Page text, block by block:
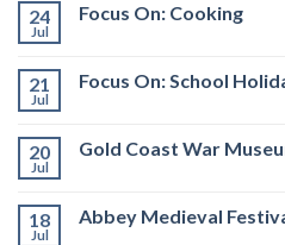
24
Jul
Focus On: Cooking
21
Jul
Focus On: School
20
Jul
Gold Coast War
18
Jul
Abbey Medieval